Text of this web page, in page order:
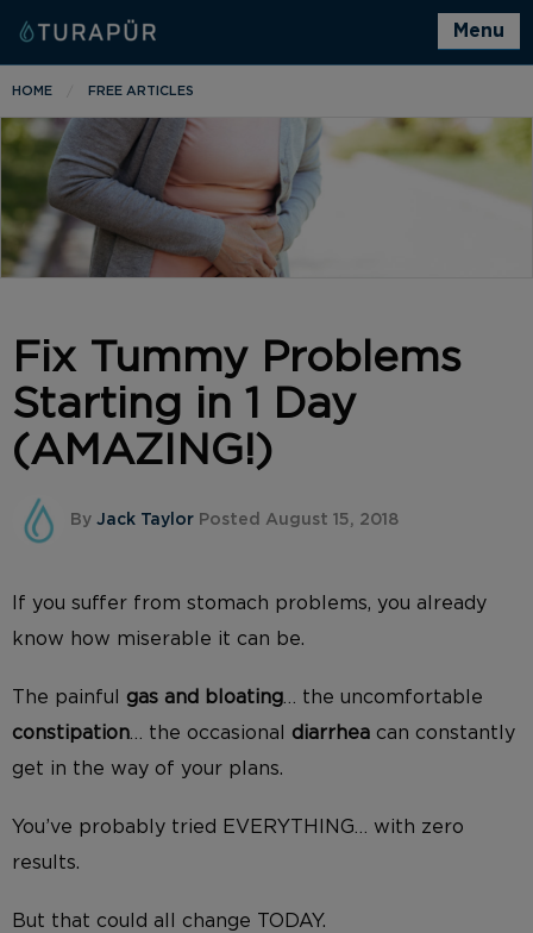
Menu
HOME FREE ARTICLES
Fix Tummy Problems
Starting in 1 Day
(AMAZING!)
By Jack Taylor Posted August 15, 2018
If you suffer from stomach problems, you already
know how miserable it can be.
The painful gas and bloating … the uncomfortable
constipation … the occasional diarrhea can constantly
get in the way of your plans.
You’ve probably tried EVERYTHING… with zero
results.
But that could all change TODAY.